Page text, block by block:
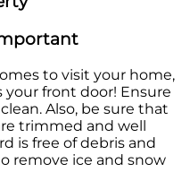
to visit your home,
front door! Ensure
Also, be sure that
trimmed and well
is free of debris and
remove ice and snow